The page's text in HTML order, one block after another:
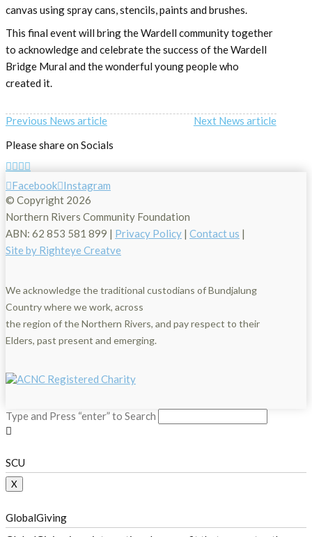
canvas using spray cans, stencils, paints and brushes.
This final event will bring the Wardell community together
to acknowledge and celebrate the success of the Wardell
Bridge Mural and the wonderful young people who
created it.
Previous News article
Next News article
Please share on Socials
Facebook Instagram
© Copyright 2026
Northern Rivers Community Foundation
ABN: 62 853 581 899 | Privacy Policy | Contact us |
Site by Righteye Creatve
We acknowledge the traditional custodians of Bundjalung
Country where we work, across
the region of the Northern Rivers, and pay respect to their
Elders, past present and emerging.
Type and Press “enter” to Search
SCU
X
GlobalGiving